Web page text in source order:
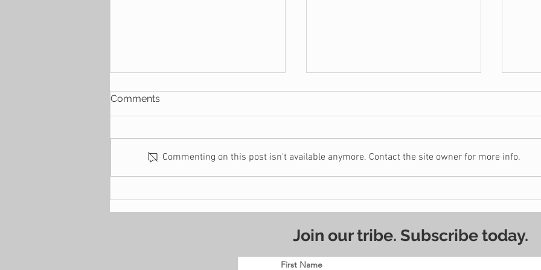
Family
House?
Comments
Commenting on this post isn't available anymore. Contact the site owner for more info.
Join our tribe. Subscribe today.
First Name